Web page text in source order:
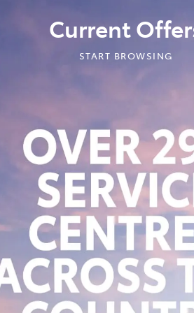
Current
START BROWSING